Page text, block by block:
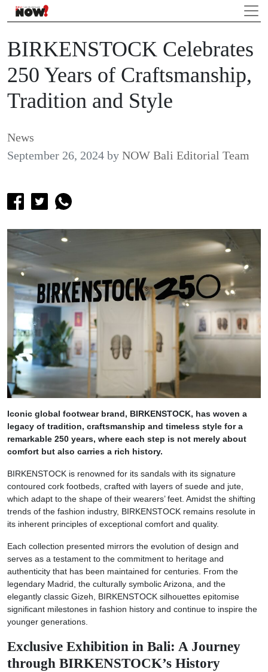
BIRKENSTOCK Celebrates
250 Years of Craftsmanship,
Tradition and Style
News
September 26, 2024 by NOW Bali Editorial Team
Iconic global footwear brand, BIRKENSTOCK, has woven a
legacy of tradition, craftsmanship and timeless style for a
remarkable 250 years, where each step is not merely about
comfort but also carries a rich history.
BIRKENSTOCK is renowned for its sandals with its signature
contoured cork footbeds, crafted with layers of suede and jute,
which adapt to the shape of their wearers’ feet. Amidst the shifting
trends of the fashion industry, BIRKENSTOCK remains resolute in
its inherent principles of exceptional comfort and quality.
Each collection presented mirrors the evolution of design and
serves as a testament to the commitment to heritage and
authenticity that has been maintained for centuries. From the
legendary Madrid, the culturally symbolic Arizona, and the
elegantly classic Gizeh, BIRKENSTOCK silhouettes epitomise
significant milestones in fashion history and continue to inspire the
younger generations.
Exclusive Exhibition in Bali: A Journey
through BIRKENSTOCK’s History